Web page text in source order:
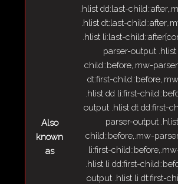
Also
known
as
.hlist dd:last-
.hlist dt:last-
.hlist li:last-
parser-output .hlist
child::before,.mw-
dt:first-
.hlist dd li:first-
output .hlist dt dd:first-
parser-output
child::before,.mw-
li:first-
.hlist li dd:first-
output .hlist li dt:first-